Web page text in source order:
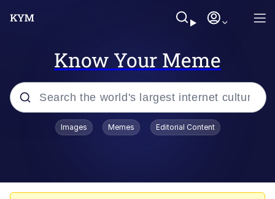
Know Your Meme
Popular searches
Images Memes Editorial Content